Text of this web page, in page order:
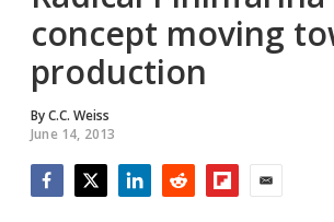
concept moving
production
ByC.C. Weiss
June 14, 2013